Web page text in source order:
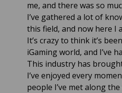
me, and there was so
I’ve gathered a lot of
this field, and now here I
It’s crazy to think it’s
iGaming world, and I’ve
This industry has
I’ve enjoyed every
people I’ve met along the